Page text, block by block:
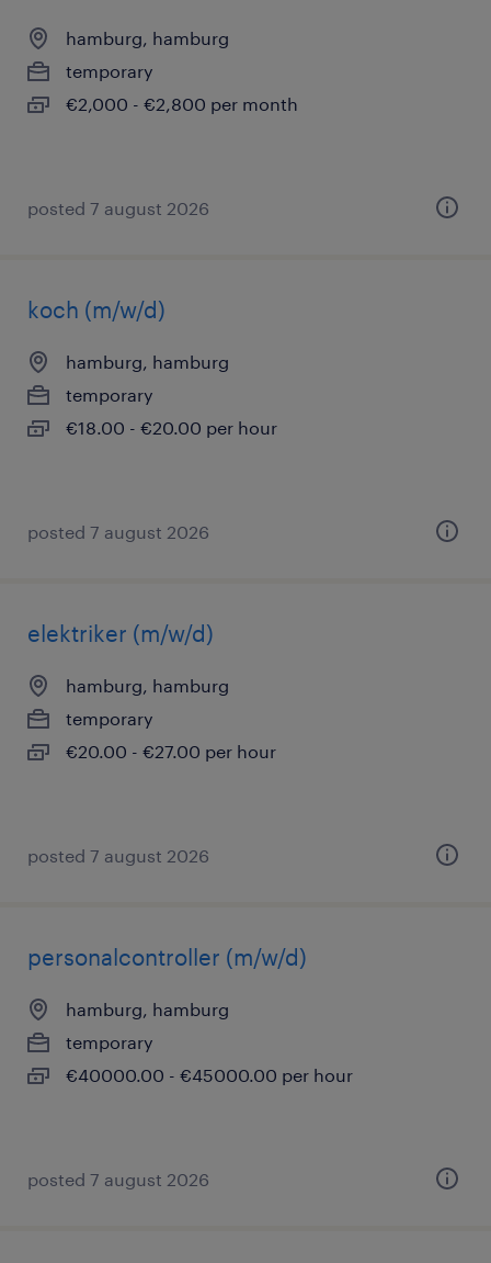
hamburg, hamburg
temporary
€2,000 - €2,800 per month
posted 7 august 2026
koch (m/w/d)
hamburg, hamburg
temporary
€18.00 - €20.00 per hour
posted 7 august 2026
elektriker (m/w/d)
hamburg, hamburg
temporary
€20.00 - €27.00 per hour
posted 7 august 2026
personalcontroller (m/w/d)
hamburg, hamburg
temporary
€40000.00 - €45000.00 per hour
posted 7 august 2026